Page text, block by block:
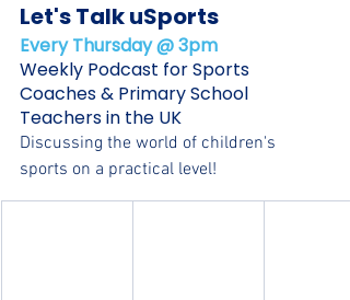
Let's Talk uSports
Every Thursday @ 3pm
Weekly Podcast for Sports
Coaches & Primary School
Teachers in the UK
Discussing the world of children's
sports on a practical level!